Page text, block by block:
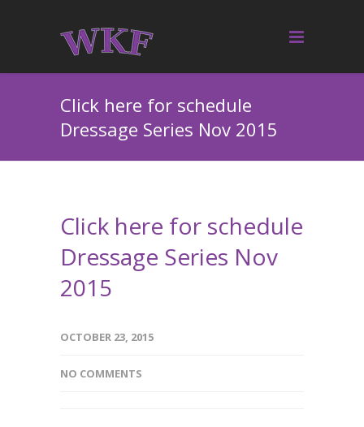
Click here for schedule
Dressage Series Nov 2015
Click here for schedule
Dressage Series Nov
2015
OCTOBER 23, 2015
NO COMMENTS